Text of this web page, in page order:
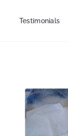
Testimonials